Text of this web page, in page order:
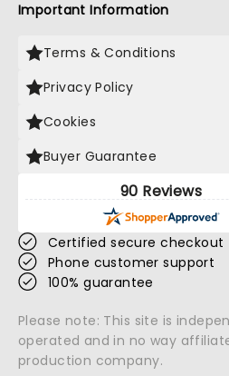
Important Information
Terms & Conditions
Privacy Policy
Cookies
Buyer Guarantee
90 Reviews
Certified secure checkout
Phone customer support
100% guarantee
Please note: This site is
operated and in no way
production company.